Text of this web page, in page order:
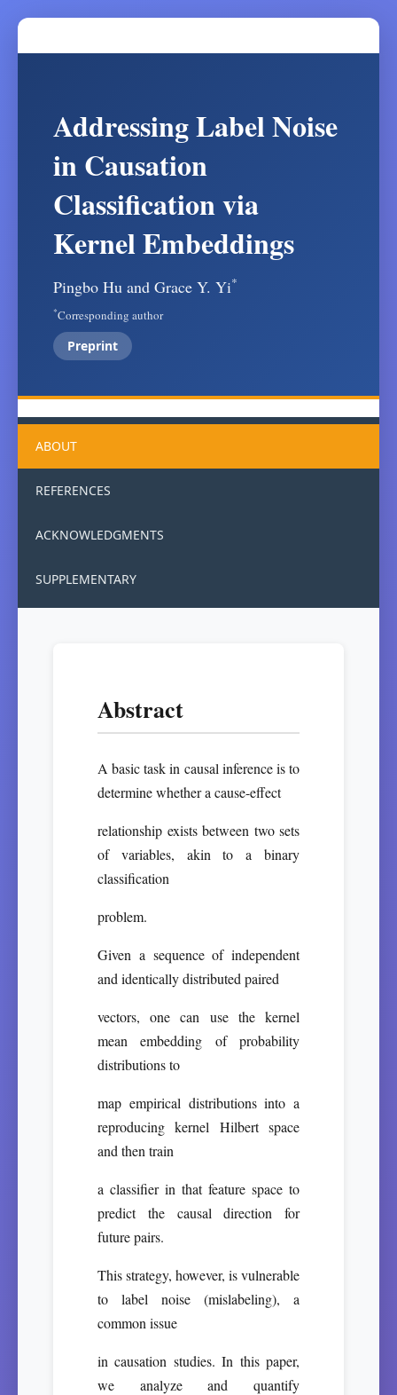
Addressing Label Noise
in Causation
Classification via
Kernel Embeddings
Pingbo Hu and Grace Y. Yi*
*Corresponding author
Preprint
ABOUT
REFERENCES
ACKNOWLEDGMENTS
SUPPLEMENTARY
Abstract
A basic task in causal inference is to
determine whether a cause-effect
relationship exists between two sets
of variables, akin to a binary
classification
problem.
Given a sequence of independent
and identically distributed paired
vectors, one can use the kernel
mean embedding of probability
distributions to
map empirical distributions into a
reproducing kernel Hilbert space
and then train
a classifier in that feature space to
predict the causal direction for
future pairs.
This strategy, however, is vulnerable
to label noise (mislabeling), a
common issue
in causation studies. In this paper,
we analyze and quantify